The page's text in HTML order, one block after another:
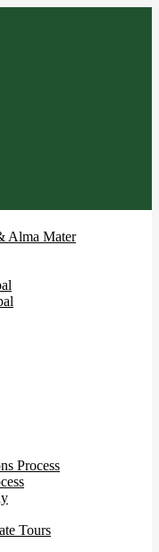
Alma Mater
Process
Tours